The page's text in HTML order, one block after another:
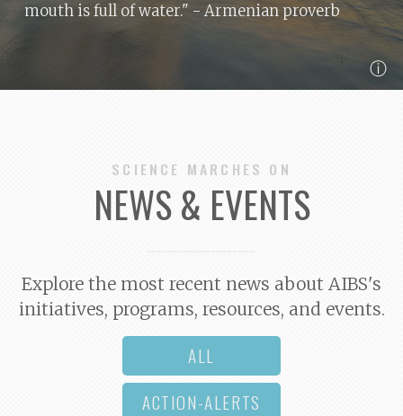
mouth is full of water." - Armenian proverb
ⓘ
SCIENCE MARCHES ON
NEWS & EVENTS
Explore the most recent news about AIBS's
initiatives, programs, resources, and events.
ALL
ACTION-ALERTS